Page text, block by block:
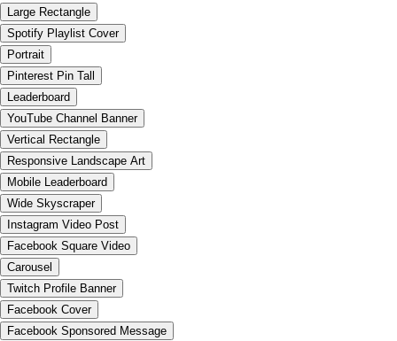
Large Rectangle
Spotify Playlist Cover
Portrait
Pinterest Pin Tall
Leaderboard
YouTube Channel Banner
Vertical Rectangle
Responsive Landscape Art
Mobile Leaderboard
Wide Skyscraper
Instagram Video Post
Facebook Square Video
Carousel
Twitch Profile Banner
Facebook Cover
Facebook Sponsored Message